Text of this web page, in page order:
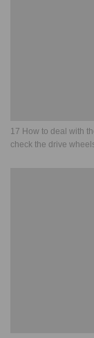
17 How to deal with
check the drive